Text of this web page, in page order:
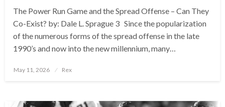
The Power Run Game and the Spread Offense – Can They
Co-Exist? by: Dale L. Sprague 3 Since the popularization
of the numerous forms of the spread offense in the late
1990’s and now into the new millennium, many…
Posted
May 11, 2026 Rex